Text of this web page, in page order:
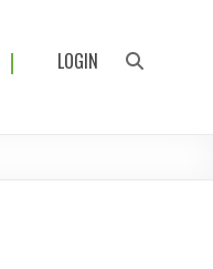
LOGIN